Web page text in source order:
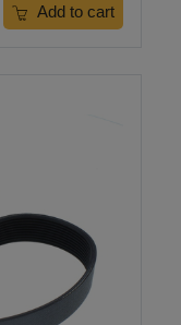
Add to cart